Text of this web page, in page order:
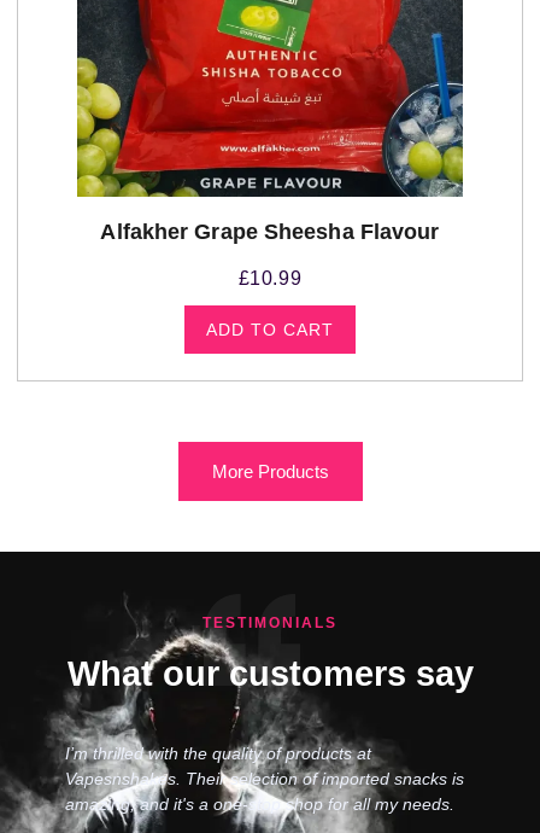
Alfakher Grape Sheesha Flavour
£10.99
ADD TO CART
More Products
TESTIMONIALS
What our customers say
I’m thrilled with the quality of products at
Vapesnshakes. Their selection of imported snacks is
amazing, and it's a one-stop shop for all my needs.